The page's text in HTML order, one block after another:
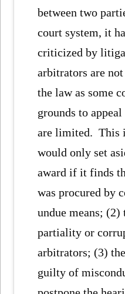
between two
court system, it
criticized by
arbitrators are
the law as some
grounds to
are limited. This
would only set
award if it finds
was procured by
undue means; (2)
partiality or
arbitrators; (3)
guilty of